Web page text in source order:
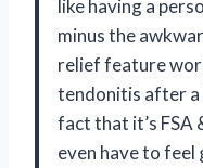
like having a
minus the
relief feature
tendonitis after a
fact that it’s FSA
even have to